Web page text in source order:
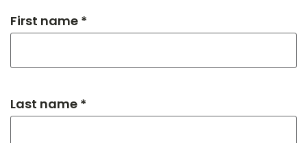
First name *
Last name *